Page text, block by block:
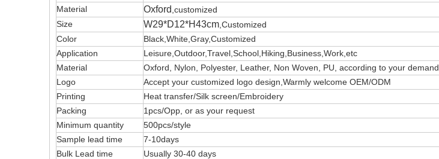
Material Oxford ,customized
Size
W29*D12*H43cm ,Customized
Color
Black,White,Gray,Customized
Application
Leisure,Outdoor,Travel,School,Hiking,Business,Work,etc
Material
Oxford, Nylon, Polyester, Leather, Non Woven, PU, according to your demand
Logo
Accept your customized logo design,Warmly welcome OEM/ODM
Printing
Heat transfer/Silk screen/Embroidery
Packing
1pcs/Opp, or as your request
Minimum quantity
500pcs/style
Sample lead time
7-10days
Bulk Lead time
Usually 30-40 days